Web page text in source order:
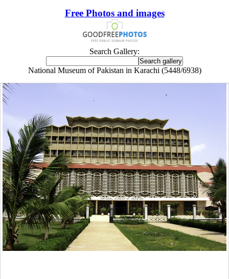
Free Photos and images
Search Gallery:
National Museum of Pakistan in Karachi (5448/6938)